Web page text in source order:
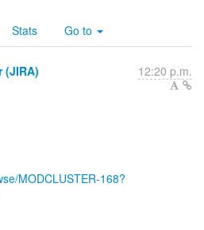
Stats Go to
(JIRA) 12:20 p.m.
MODCLUSTER-168?